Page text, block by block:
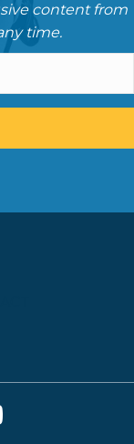
content from
time.
Link